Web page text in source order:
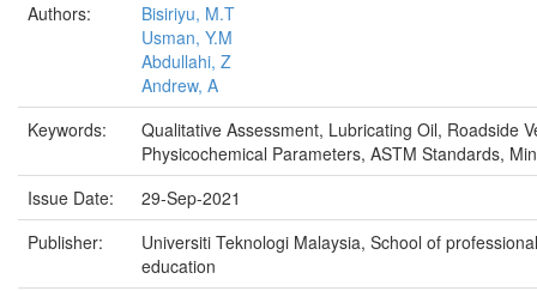
Authors:
Bisiriyu, M.T
Usman, Y.M
Abdullahi, Z
Andrew, A
Keywords:
Qualitative Assessment, Lubricating Oil, Roadside
Physicochemical Parameters, ASTM Standards,
Issue Date:
29-Sep-2021
Publisher:
Universiti Teknologi Malaysia, School of
education